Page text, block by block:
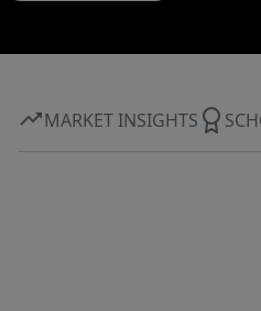
MARKET INSIGHTS